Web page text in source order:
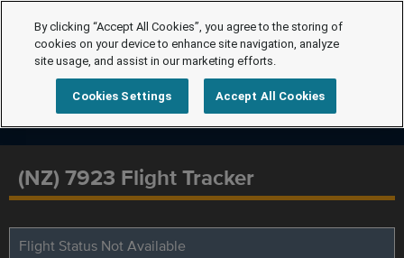
(NZ) 7923 Flight Tracker
Flight Status Not Available
By clicking “Accept All Cookies”, you agree to the storing of
cookies on your device to enhance site navigation, analyze
site usage, and assist in our marketing efforts.
Cookies Settings Accept All Cookies